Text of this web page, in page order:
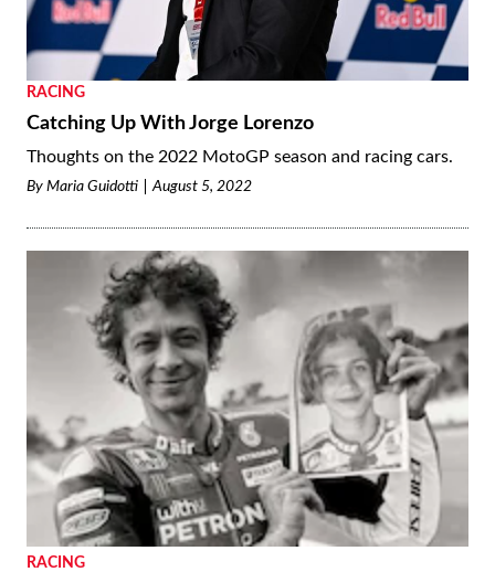
RACING
Catching Up With Jorge Lorenzo
Thoughts on the 2022 MotoGP season and racing cars.
By Maria Guidotti August 5, 2022
RACING